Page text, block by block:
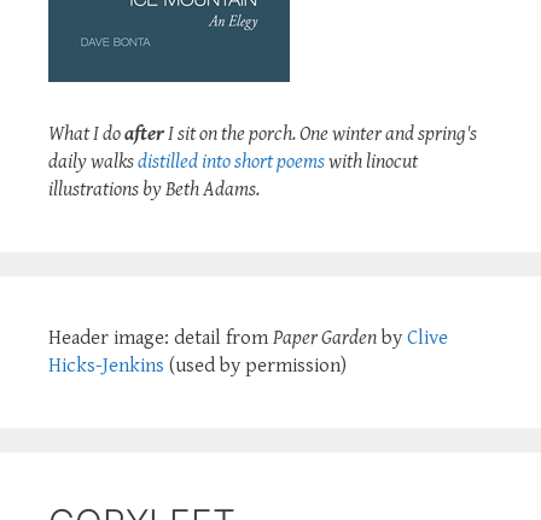
What I doafterI sit on the porch. One winter and spring's
daily walksdistilled into short poemswith linocut
illustrations by Beth Adams.
Header image: detail from Paper Garden by Clive
Hicks-Jenkins (used by permission)